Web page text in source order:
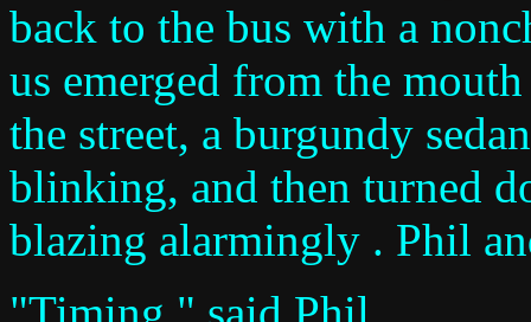
back to the bus with a
us emerged from the
the street, a burgundy
blinking, and then turned
blazing alarmingly . Phil